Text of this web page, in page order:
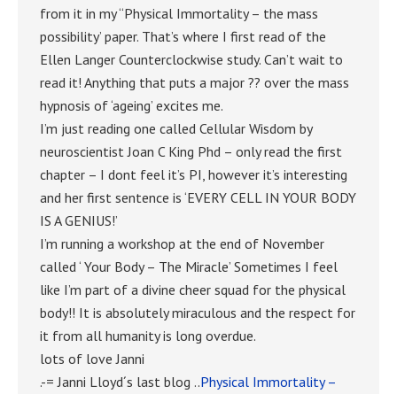
from it in my “Physical Immortality – the mass
possibility’ paper. That’s where I first read of the
Ellen Langer Counterclockwise study. Can’t wait to
read it! Anything that puts a major ?? over the mass
hypnosis of ‘ageing’ excites me.
I’m just reading one called Cellular Wisdom by
neuroscientist Joan C King Phd – only read the first
chapter – I dont feel it’s PI, however it’s interesting
and her first sentence is ‘EVERY CELL IN YOUR BODY
IS A GENIUS!’
I’m running a workshop at the end of November
called ‘ Your Body – The Miracle’ Sometimes I feel
like I’m part of a divine cheer squad for the physical
body!! It is absolutely miraculous and the respect for
it from all humanity is long overdue.
lots of love Janni
.-= Janni Lloyd´s last blog ..Physical Immortality –